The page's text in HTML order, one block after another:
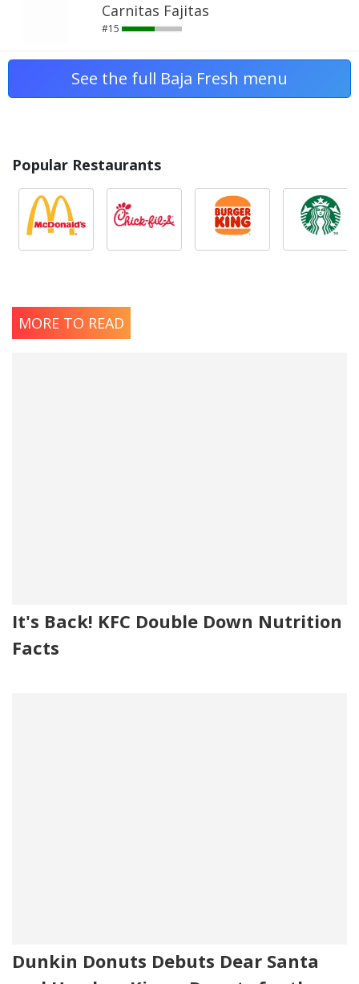
Carnitas Fajitas
#15
See the full Baja Fresh menu
Popular Restaurants
MORE TO READ
It's Back! KFC Double Down Nutrition
Facts
Dunkin Donuts Debuts Dear Santa